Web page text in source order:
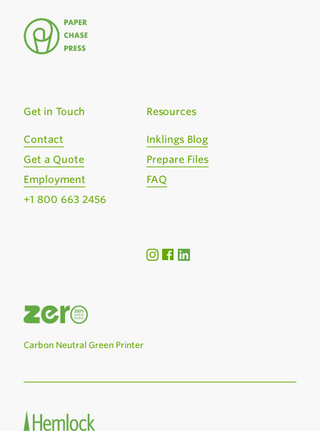
Get in Touch
Contact
Get a Quote
Employment
+1 800 663 2456
Resources
Inklings Blog
Prepare Files
FAQ
Carbon Neutral Green Printer